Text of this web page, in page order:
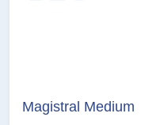
Magistral Medium